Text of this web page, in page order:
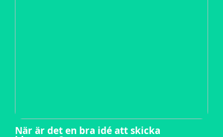
När är det en bra idé att skicka